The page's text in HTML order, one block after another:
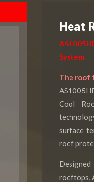
Heat
System
The roof
Cool
surface
roof
rooftops,